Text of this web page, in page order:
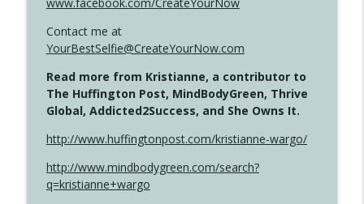
Contact me at
YourBestSelfie@CreateYourNow.com
Read more from Kristianne, a contributor to
The Huffington Post, MindBodyGreen, Thrive
Global, Addicted2Success, and She Owns It.
http://www.huffingtonpost.com/kristianne-wargo/
http://www.mindbodygreen.com/search?
q=kristianne+wargo